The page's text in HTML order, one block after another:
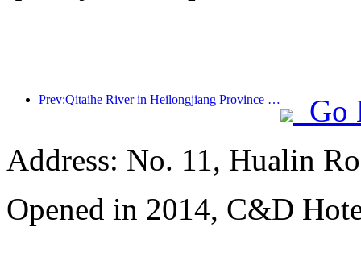
Prev:Qitaihe River in Heilongjiang Province has issued the first national regulation on the ice and snow industry, encouraging 'AI+ice and snow'
Go
Address: No. 11, Hualin
Opened in 2014, C&D